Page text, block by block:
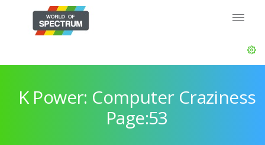
K Power: Computer Craziness
Page:53